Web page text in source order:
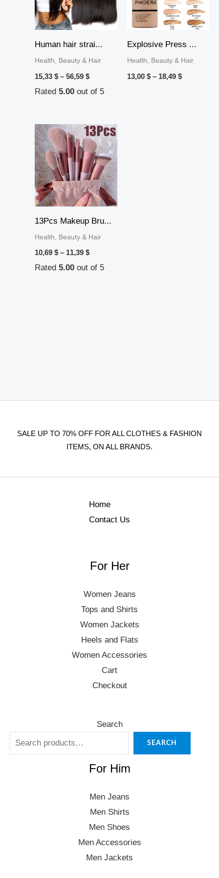
Human hair strai...
Health, Beauty & Hair
15,33 $ – 56,59 $
Rated 5.00 out of 5
Explosive Press ...
Health, Beauty & Hair
13,00 $ – 18,49 $
13Pcs Makeup Bru...
Health, Beauty & Hair
10,69 $ – 11,39 $
Price
range:
10,69 $
through
11,39 $
Rated 5.00 out of 5
SALE UP TO 70% OFF FOR ALL CLOTHES & FASHION
ITEMS, ON ALL BRANDS.
Home
Contact Us
For Her
Women Jeans
Tops and Shirts
Women Jackets
Heels and Flats
Women Accessories
Cart
Checkout
Search
SEARCH
For Him
Men Jeans
Men Shirts
Men Shoes
Men Accessories
Men Jackets